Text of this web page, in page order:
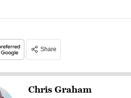
Share
Chris Graham